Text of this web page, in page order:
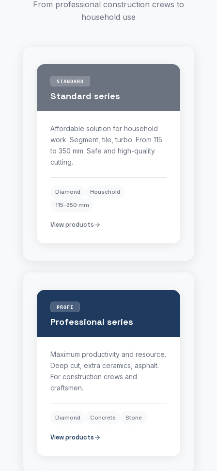
From professional construction crews to
household use
STANDARD
Standard series
Affordable solution for household
work. Segment, tile, turbo. From 115
to 350 mm. Safe and high-quality
cutting.
Diamond
Household
115–350 mm
View products
PROFI
Professional series
Maximum productivity and resource.
Deep cut, extra ceramics, asphalt.
For construction crews and
craftsmen.
Diamond Concrete Stone
View products